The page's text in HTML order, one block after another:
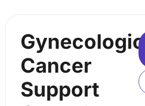
Gynecologic
Cancer
Support